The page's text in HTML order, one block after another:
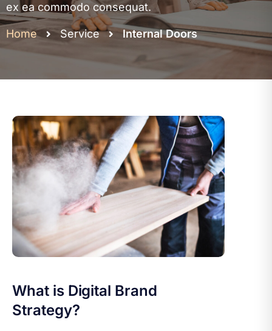
ex ea commodo consequat.
Home Service Internal Doors
What is Digital Brand
Strategy?